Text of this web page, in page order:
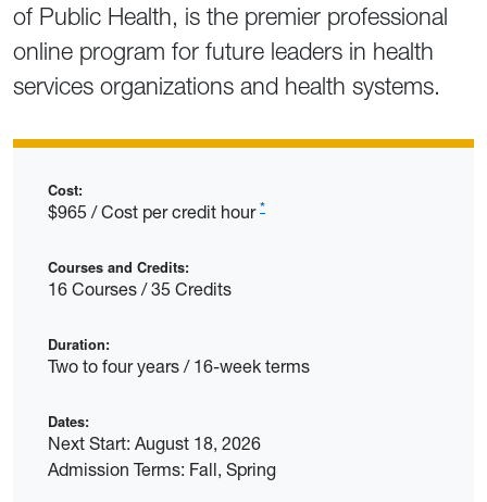
of Public Health, is the premier professional
online program for future leaders in health
services organizations and health systems.
Cost:
$965 / Cost per credit hour *
Courses and Credits:
16 Courses / 35 Credits
Duration:
Two to four years / 16-week terms
Dates:
Next Start: August 18, 2026
Admission Terms: Fall, Spring